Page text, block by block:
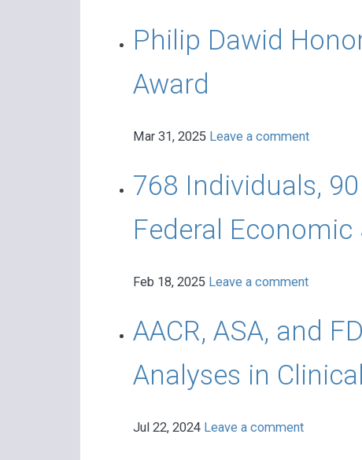
Philip Dawid
Award
Mar 31, 2025 Leave a comment
768 Individuals,
Federal
Feb 18, 2025 Leave a comment
AACR, ASA, and
Analyses in
Jul 22, 2024 Leave a comment